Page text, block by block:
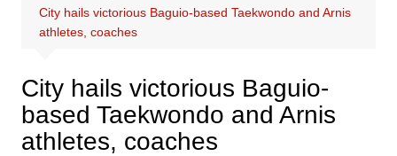
City hails victorious Baguio-based Taekwondo and Arnis
athletes, coaches
City hails victorious Baguio-
based Taekwondo and Arnis
athletes, coaches